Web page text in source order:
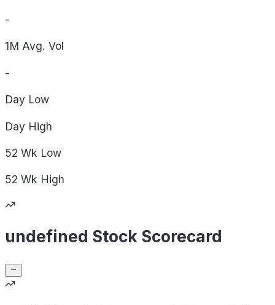
-
1M Avg. Vol
-
Day Low
Day High
52 Wk Low
52 Wk High
undefined Stock Scorecard